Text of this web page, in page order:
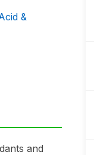
&
and